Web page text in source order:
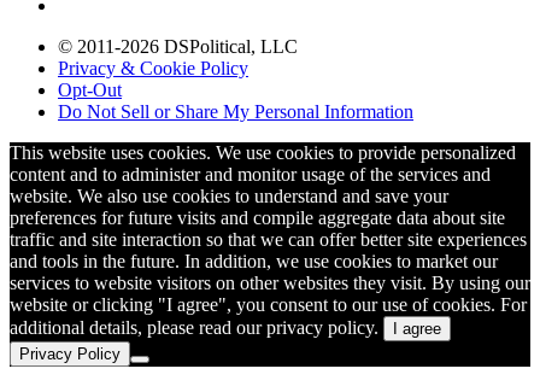
© 2011-2026 DSPolitical, LLC
Privacy & Cookie Policy
Opt-Out
Do Not Sell or Share My Personal Information
This website uses cookies. We use cookies to provide personalized
content and to administer and monitor usage of the services and
website. We also use cookies to understand and save your
preferences for future visits and compile aggregate data about site
traffic and site interaction so that we can offer better site experiences
and tools in the future. In addition, we use cookies to market our
services to website visitors on other websites they visit. By using our
website or clicking "I agree", you consent to our use of cookies. For
additional details, please read our privacy policy.
I agree
Privacy Policy